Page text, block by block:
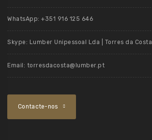
WhatsApp: +351 916 125 646
Skype: Lumber Unipessoal Lda | Torres da Costa
Email: torresdacosta@lumber.pt
Contacte-nos